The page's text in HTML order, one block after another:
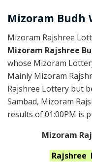
Mizoram Budh
Mizoram Rajshree
Mizoram Rajshree
whose Mizoram
Mainly Mizoram
Rajshree Lottery but
Sambad, Mizoram
results of 01:00PM is
Mizoram
Rajshree